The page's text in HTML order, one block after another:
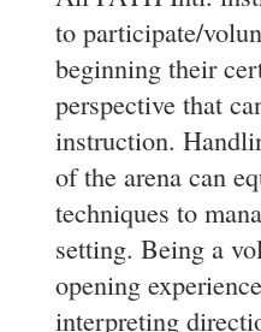
to participate/
beginning their
perspective that
instruction.
of the arena can
techniques to
setting. Being a
opening
interpreting